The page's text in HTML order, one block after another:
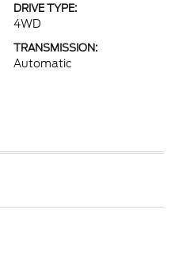
DRIVE TYPE:
4WD
TRANSMISSION:
Automatic